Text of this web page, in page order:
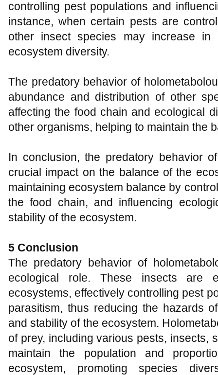
controlling pest populations and
instance, when certain pests are
other insect species may increase in
ecosystem diversity.
The predatory behavior of
abundance and distribution of other
affecting the food chain and ecological
other organisms, helping to maintain the
In conclusion, the predatory behavior
crucial impact on the balance of the
maintaining ecosystem balance by
the food chain, and influencing
stability of the ecosystem.
5 Conclusion
The predatory behavior of
ecological role. These insects are
ecosystems, effectively controlling pest
parasitism, thus reducing the hazards
and stability of the ecosystem.
of prey, including various pests, insects,
maintain the population and
ecosystem, promoting species